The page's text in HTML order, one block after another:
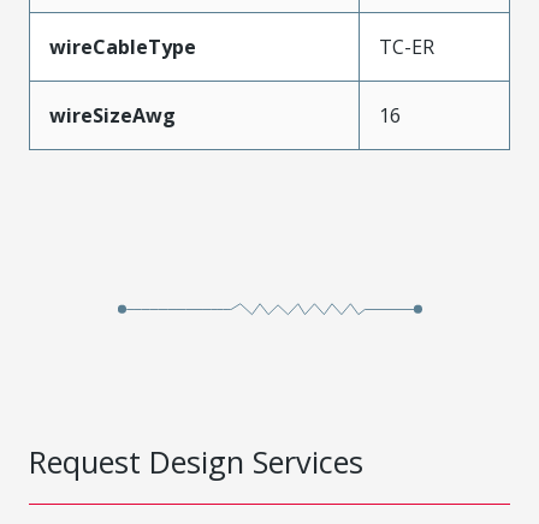
wireCableType TC-ER
wireSizeAwg 16
Request Design Services